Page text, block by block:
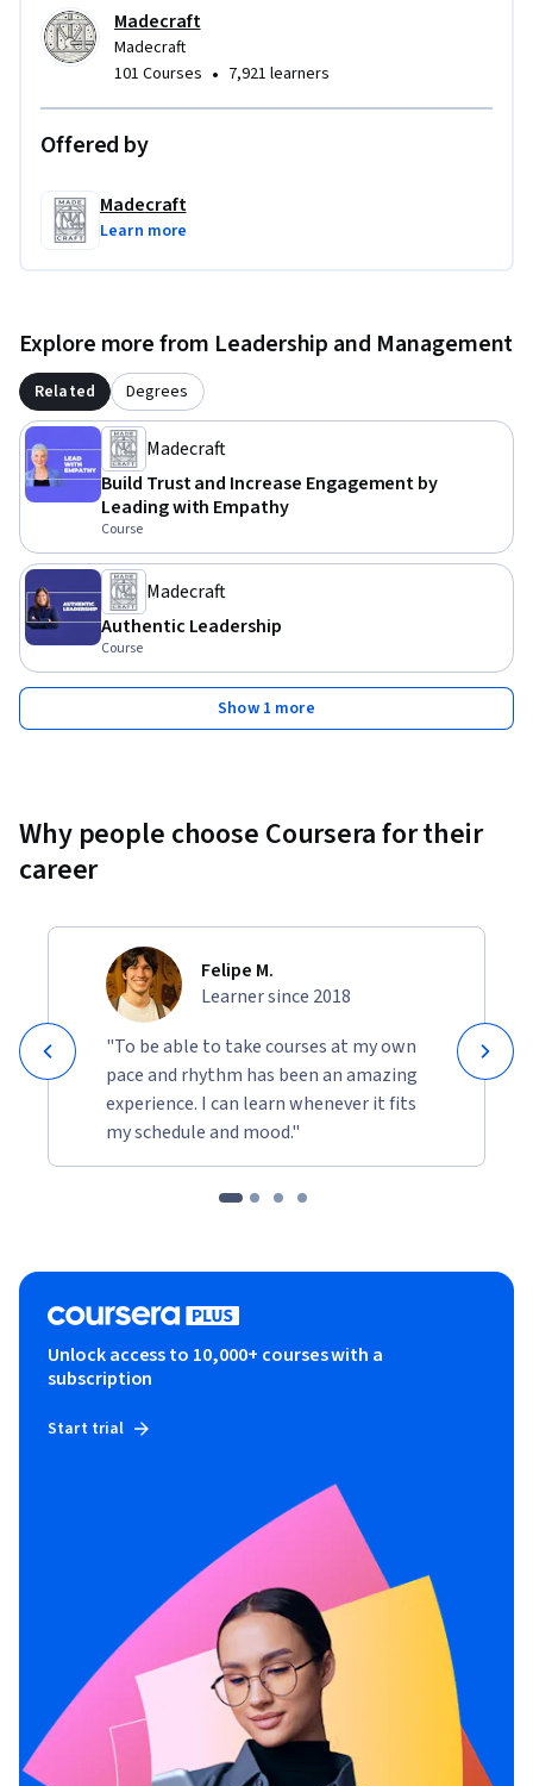
Madecraft
Madecraft
101 Courses • 7,921 learners
Offered by
Madecraft
Learn more
Explore more from Leadership and Management
Related Degrees
Madecraft
Build Trust and Increase Engagement by
Leading with Empathy
Course
Madecraft
Authentic Leadership
Course
Show 1 more
Why people choose Coursera for their
career
Felipe M.
Learner since 2018
"To be able to take courses at my own
pace and rhythm has been an amazing
experience. I can learn whenever it fits
my schedule and mood."
Unlock access to 10,000+ courses with a
subscription
Start trial